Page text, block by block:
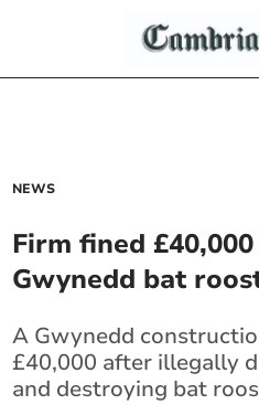
NEWS
Firm fined
Gwynedd bat
A Gwynedd
£40,000 after illegally
and destroying bat